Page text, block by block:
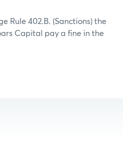
Rule 402.B. (Sanctions) the
Capital pay a fine in the